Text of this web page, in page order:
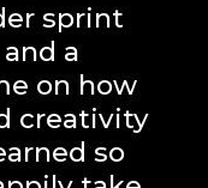
sprint
a
on how
creativity
so